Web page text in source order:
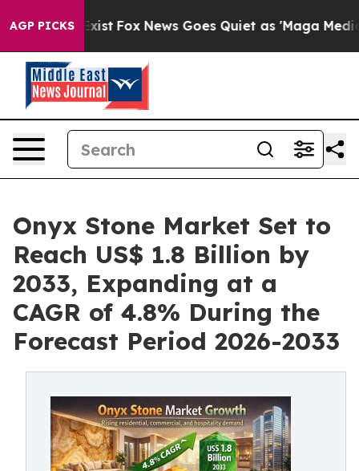
AGP PICKS
Exist Fox News Goes Quiet as 'Maga Media
Onyx Stone Market Set to
Reach US$ 1.8 Billion by
2033, Expanding at a
CAGR of 4.8% During the
Forecast Period 2026-2033